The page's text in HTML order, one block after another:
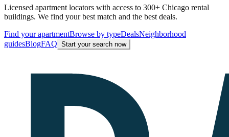
Licensed apartment locators with access to 300+ Chicago rental
buildings. We find your best match and the best deals.
Find your apartmentBrowse by typeDealsNeighborhood
guidesBlogFAQ Start your search now